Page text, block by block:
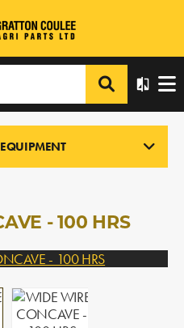
CONCAVE - 100 HRS
- 100 HRS